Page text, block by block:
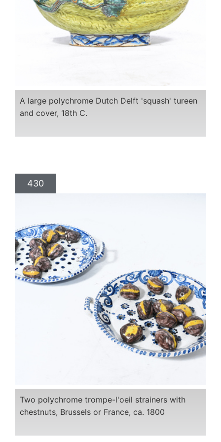
A large polychrome Dutch Delft 'squash' tureen
and cover, 18th C.
430
Two polychrome trompe-l'oeil strainers with
chestnuts, Brussels or France, ca. 1800